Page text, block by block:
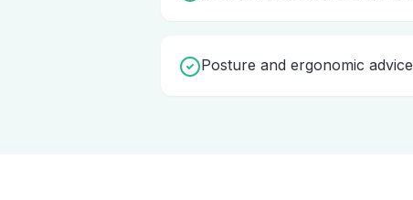
Posture and ergonomic advice